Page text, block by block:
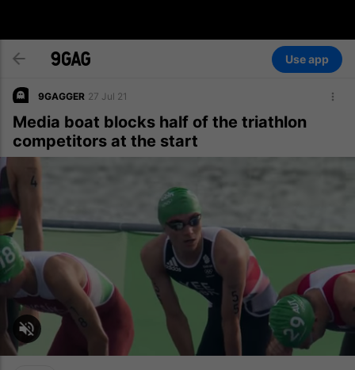
Use app
9GAGGER 27 Jul 21
Media boat blocks half of the triathlon
competitors at the start